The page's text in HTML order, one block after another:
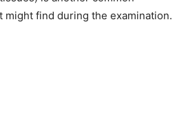
might find during the examination.